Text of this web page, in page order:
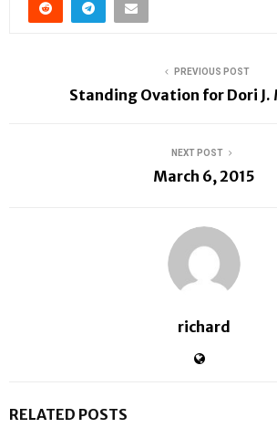
PREVIOUS POST
Standing Ovation for Dori J.
NEXT POST
March 6, 2015
richard
RELATED POSTS